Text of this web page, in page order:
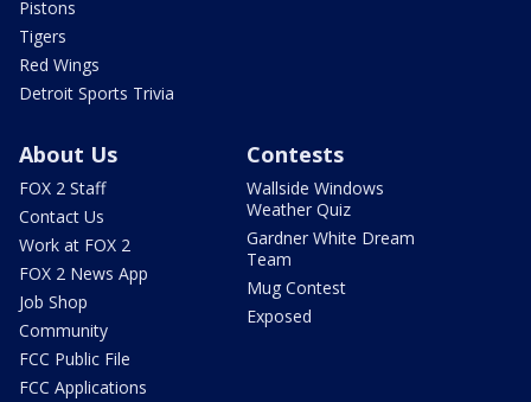
Pistons
Tigers
Red Wings
Detroit Sports Trivia
About Us
FOX 2 Staff
Contact Us
Work at FOX 2
FOX 2 News App
Job Shop
Community
FCC Public File
FCC Applications
Contests
Wallside Windows
Weather Quiz
Gardner White Dream
Team
Mug Contest
Exposed